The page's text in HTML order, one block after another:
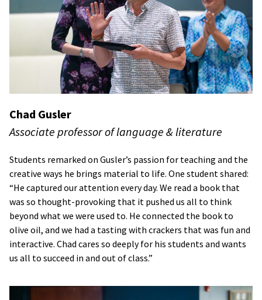
Chad Gusler
Associate professor of language & literature
Students remarked on Gusler’s passion for teaching and the
creative ways he brings material to life. One student shared:
“He captured our attention every day. We read a book that
was so thought-provoking that it pushed us all to think
beyond what we were used to. He connected the book to
olive oil, and we had a tasting with crackers that was fun and
interactive. Chad cares so deeply for his students and wants
us all to succeed in and out of class.”